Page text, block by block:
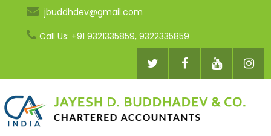
jbuddhdev@gmail.com
Call Us: +91 9321335859, 9322335859